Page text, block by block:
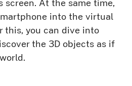
screen. At the same time,
into the virtual
this, you can dive into
the 3D objects as if